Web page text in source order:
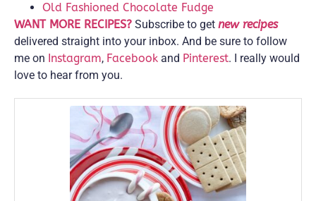
Old Fashioned Chocolate Fudge
WANT MORE RECIPES? Subscribe to get new recipes
delivered straight into your inbox. And be sure to follow
me on Instagram, Facebook and Pinterest. I really would
love to hear from you.